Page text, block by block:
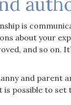
is
about your
and so on.
and parent
possible to